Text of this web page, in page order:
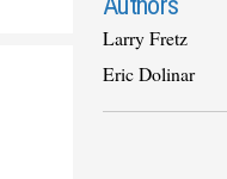
Larry Fretz
Eric Dolinar